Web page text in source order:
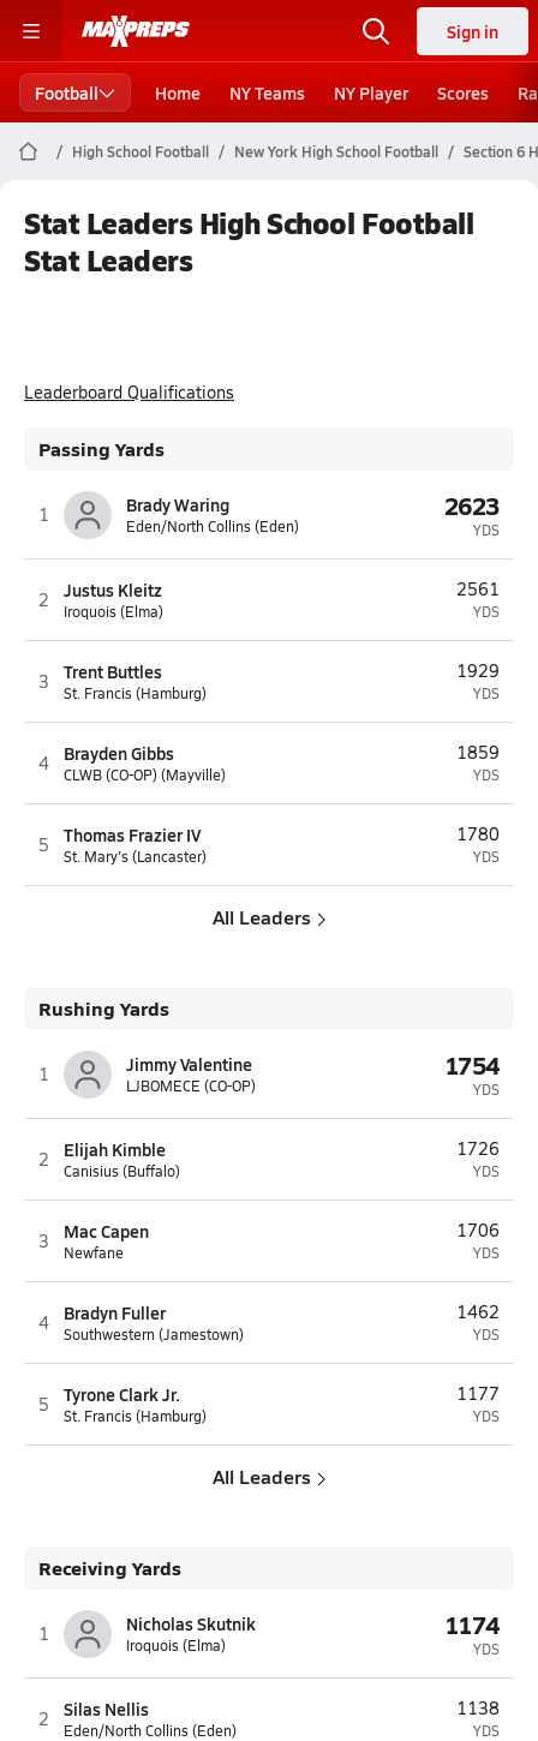
Sign in
Football Home NY Teams NY Player Scores
High School Football New York High School Football Section 6
Stat Leaders High School Football
Stat Leaders
Leaderboard Qualifications
Passing Yards
1 Brady Waring
Eden/North Collins (Eden)
2623
YDS
2 Justus Kleitz
Iroquois (Elma)
2561
YDS
3 Trent Buttles
St. Francis (Hamburg)
1929
YDS
4 Brayden Gibbs
CLWB (CO-OP) (Mayville)
1859
YDS
5 Thomas Frazier IV
St. Mary's (Lancaster)
1780
YDS
All Leaders
Rushing Yards
1 Jimmy Valentine
LJBOMECE (CO-OP)
1754
YDS
2 Elijah Kimble
Canisius (Buffalo)
1726
YDS
3 Mac Capen
Newfane
1706
YDS
4 Bradyn Fuller
Southwestern (Jamestown)
1462
YDS
5 Tyrone Clark Jr.
St. Francis (Hamburg)
1177
YDS
All Leaders
Receiving Yards
1 Nicholas Skutnik
Iroquois (Elma)
1174
YDS
2 Silas Nellis
Eden/North Collins (Eden)
1138
YDS